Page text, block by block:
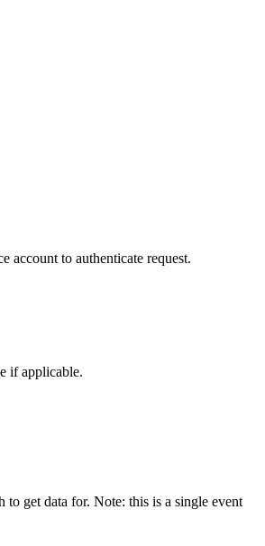
account to authenticate request.
if applicable.
to get data for. Note: this is a single event